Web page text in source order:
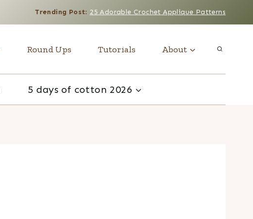
Trending Post: 25 Adorable Crochet Applique Patterns
Round Ups Tutorials About
5 days of cotton 2026